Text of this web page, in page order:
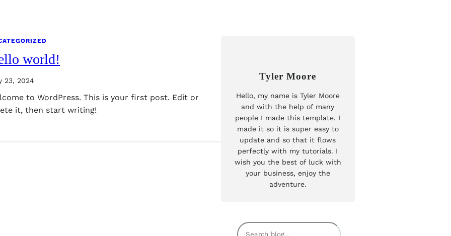
world!
23, 2024
to WordPress. This is your first post. Edit or
it, then start writing!
Tyler Moore
Hello, my name is Tyler Moore
and with the help of many
people I made this template. I
made it so it is super easy to
update and so that it flows
perfectly with my tutorials. I
wish you the best of luck with
your business, enjoy the
adventure.
S